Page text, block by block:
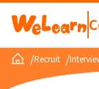
/Recruit /